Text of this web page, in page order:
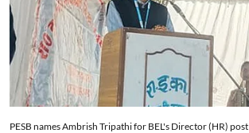
PESB names Ambrish Tripathi for BEL's Director (HR) post